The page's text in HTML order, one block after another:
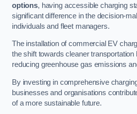
options, having accessible charging
significant difference in the decision-
individuals and fleet managers.
The installation of commercial EV
the shift towards cleaner transportation
reducing greenhouse gas emissions
By investing in comprehensive
businesses and organisations
of a more sustainable future.